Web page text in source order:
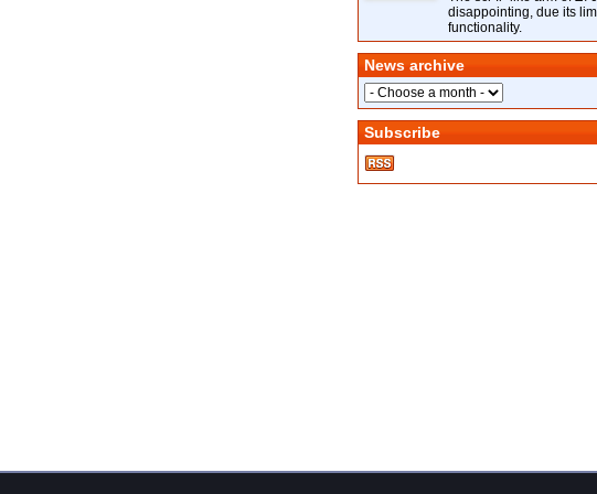
disappointing, due its
functionality.
News archive
Subscribe